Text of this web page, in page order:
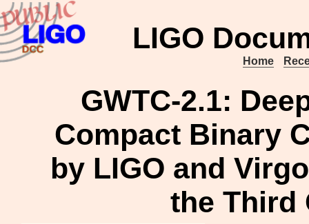
LIGO
Home
GWTC-2.1:
Compact Binary
by LIGO and
the Third